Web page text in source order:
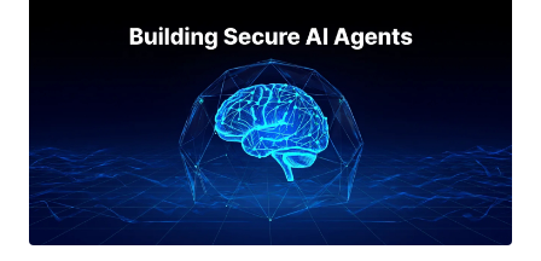
security programs are—and that’s not just a buzzword anymore. But
what this free webinar we hosted with the experts from Center for
Internet Security (CIS) will help you answer. New privacy laws,
ransomware lawsuits, and regulatory investigations are raising the
bar for cybersecurity expectations. If your defense program can’t
show structure, strategy, and measurable maturity, you're not just at
risk—you’re already falling behind. This isn’t about hype. It’s about